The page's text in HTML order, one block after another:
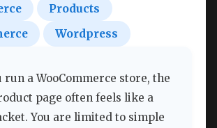
Products
Wordpress
run a WooCommerce store, the
page often feels like a
You are limited to simple